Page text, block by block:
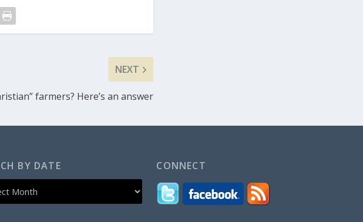
NEXT
farmers? Here’s an answer
BY DATE CONNECT